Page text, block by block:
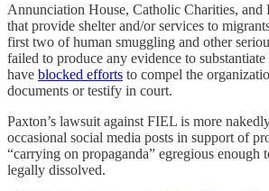
Annunciation House, Catholic Charities, and
that provide shelter and/or services to
first two of human smuggling and other
failed to produce any evidence to
have blocked efforts to compel the
documents or testify in court.
Paxton’s lawsuit against FIEL is more
occasional social media posts in support of
“carrying on propaganda” egregious enough
legally dissolved.